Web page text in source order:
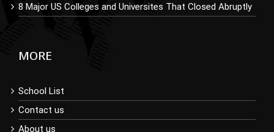
8 Major US Colleges and Universites That Closed Abruptly
MORE
School List
Contact us
About us